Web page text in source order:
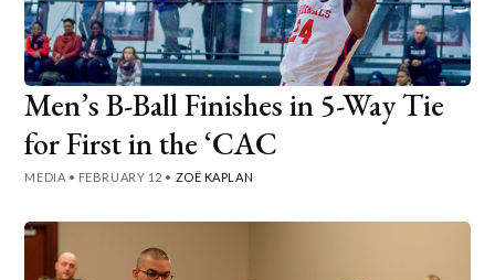
Men’s B-Ball Finishes in 5-Way Tie
for First in the ‘CAC
MEDIA • FEBRUARY 12 • ZOË KAPLAN